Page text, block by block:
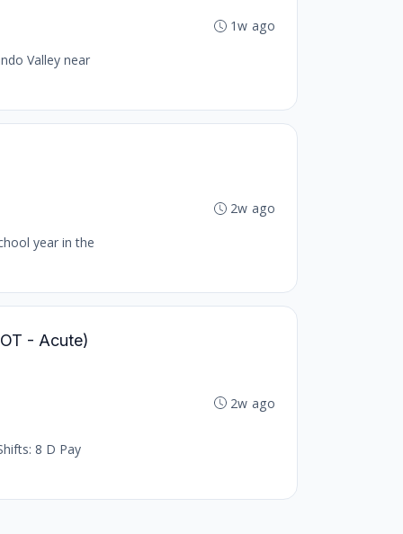
Valley near
1w ago
year in the
2w ago
- Acute)
8 D Pay
2w ago